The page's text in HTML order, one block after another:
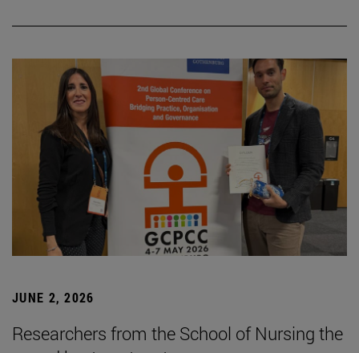
JUNE 2, 2026
Researchers from the School of Nursing the